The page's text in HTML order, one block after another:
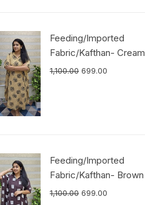
Feeding/Imported
Fabric/Kafthan- Cream
1,100.00 699.00
Feeding/Imported
Fabric/Kafthan- Brown
1,100.00 699.00